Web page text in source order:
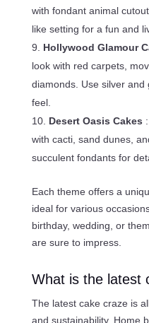
with fondant animal
like setting for a fun and
Hollywood Glamour
look with red carpets,
diamonds. Use silver
feel.
Desert Oasis Cakes
with cacti, sand dunes,
succulent fondants for
Each theme offers a
ideal for various
birthday, wedding, or
are sure to impress.
What is the latest
The latest cake craze is
and sustainability. Home